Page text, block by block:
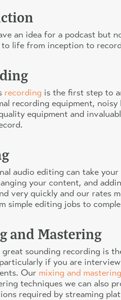
an idea for a podcast but
life from inception to
recording is the first step to
recording equipment,
equipment and
audio editing can take
your content, and
very quickly and our rates
simple editing jobs to
and Mastering
sounding recording is
if you are
Our mixing and
techniques we can also
required by streaming